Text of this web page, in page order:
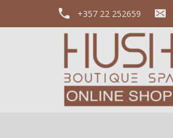
+357 22 252659